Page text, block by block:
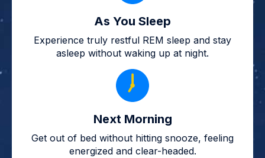
As You Sleep
Experience truly restful REM sleep and stay
asleep without waking up at night.
Next Morning
Get out of bed without hitting snooze, feeling
energized and clear-headed.